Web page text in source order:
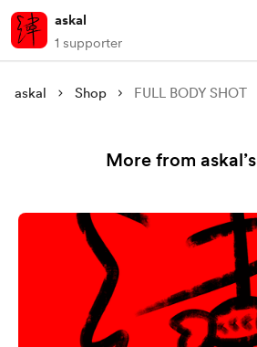
askal
1 supporter
askal Shop FULL BODY SHOT
More from